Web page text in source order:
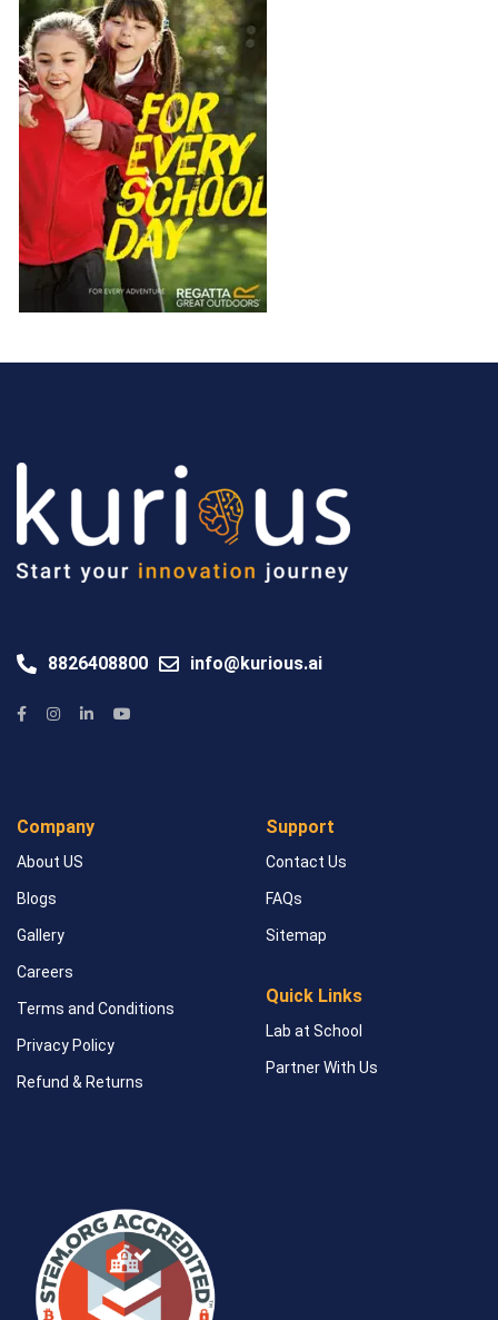
8826408800 info@kurious.ai
Company
About US
Blogs
Gallery
Careers
Terms and Conditions
Privacy Policy
Refund & Returns
Support
Contact Us
FAQs
Sitemap
Quick Links
Lab at School
Partner With Us